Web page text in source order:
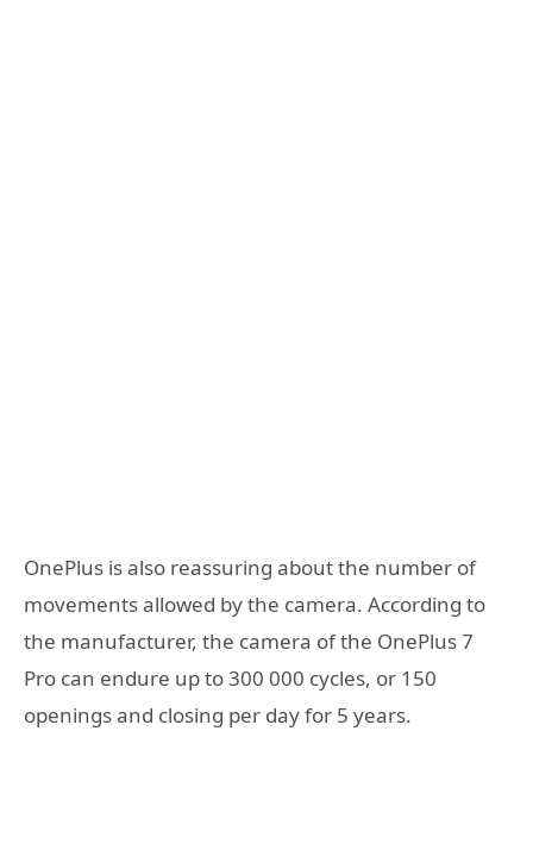
OnePlus is also reassuring about the number of
movements allowed by the camera. According to
the manufacturer, the camera of the OnePlus 7
Pro can endure up to 300 000 cycles, or 150
openings and closing per day for 5 years.